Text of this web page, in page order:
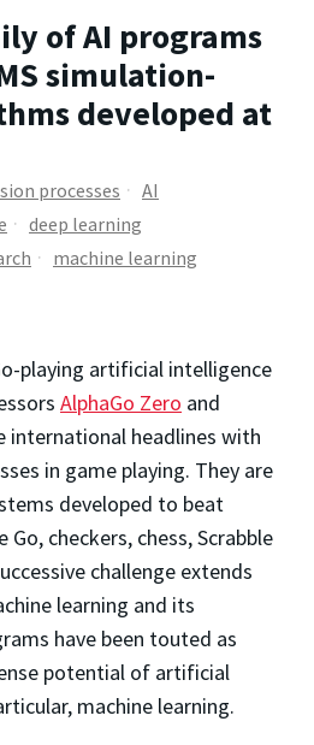
of AI programs
simulation-
developed at
processes
AI
deep learning
machine learning
playing artificial intelligence
AlphaGo Zero and
international headlines with
in game playing. They are
developed to beat
checkers, chess, Scrabble
challenge extends
learning and its
have been touted as
potential of artificial
machine learning.